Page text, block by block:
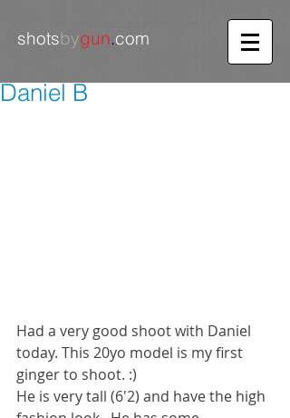
shotsbygun.com
Daniel B
Had a very good shoot with Daniel
today. This 20yo model is my first
ginger to shoot. :)
He is very tall (6'2) and have the high